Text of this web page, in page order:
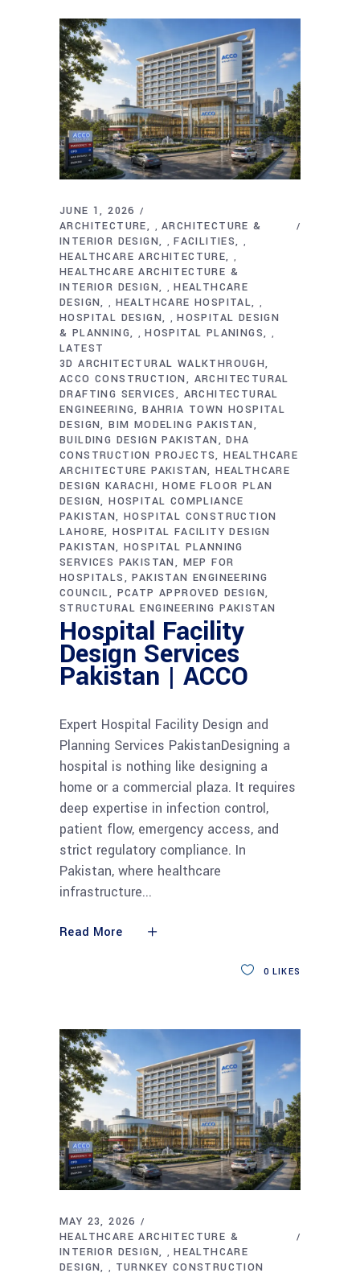
JUNE 1, 2026
ARCHITECTURE
,ARCHITECTURE &
INTERIOR DESIGN
,FACILITIES ,
HEALTHCARE ARCHITECTURE ,
HEALTHCARE ARCHITECTURE &
INTERIOR DESIGN
,HEALTHCARE
DESIGN
, HEALTHCARE HOSPITAL ,
HOSPITAL DESIGN ,HOSPITAL DESIGN
& PLANNING
,HOSPITAL PLANINGS ,
LATEST
3D ARCHITECTURAL WALKTHROUGH
ACCO CONSTRUCTION
ARCHITECTURAL
DRAFTING SERVICES
ARCHITECTURAL
ENGINEERING BAHRIA TOWN HOSPITAL
DESIGN BIM MODELING PAKISTAN
BUILDING DESIGN PAKISTAN
DHA
CONSTRUCTION PROJECTS HEALTHCARE
ARCHITECTURE PAKISTAN HEALTHCARE
DESIGN KARACHI
HOME FLOOR PLAN
DESIGN HOSPITAL COMPLIANCE
PAKISTAN HOSPITAL CONSTRUCTION
LAHORE HOSPITAL FACILITY DESIGN
PAKISTAN HOSPITAL PLANNING
SERVICES PAKISTAN
MEP FOR
HOSPITALS
PAKISTAN ENGINEERING
COUNCIL
PCATP APPROVED DESIGN
STRUCTURAL ENGINEERING PAKISTAN
Hospital Facility
Design Services
Pakistan | ACCO
Expert Hospital Facility Design and
Planning Services PakistanDesigning a
hospital is nothing like designing a
home or a commercial plaza. It requires
deep expertise in infection control,
patient flow, emergency access, and
strict regulatory compliance. In
Pakistan, where healthcare
infrastructure
Read More
0 LIKES
MAY 23, 2026
HEALTHCARE ARCHITECTURE &
INTERIOR DESIGN
,HEALTHCARE
DESIGN
, TURNKEY CONSTRUCTION